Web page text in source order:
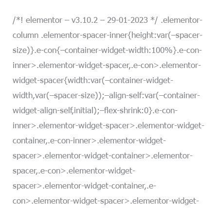
/*! elementor – v3.10.2 – 29-01-2023 */ .elementor-
column .elementor-spacer-inner{height:var(–spacer-
size)}.e-con{–container-widget-width:100%}.e-con-
inner>.elementor-widget-spacer,.e-con>.elementor-
widget-spacer{width:var(–container-widget-
width,var(–spacer-size));–align-self:var(–container-
widget-align-self,initial);–flex-shrink:0}.e-con-
inner>.elementor-widget-spacer>.elementor-widget-
container,.e-con-inner>.elementor-widget-
spacer>.elementor-widget-container>.elementor-
spacer,.e-con>.elementor-widget-
spacer>.elementor-widget-container,.e-
con>.elementor-widget-spacer>.elementor-widget-